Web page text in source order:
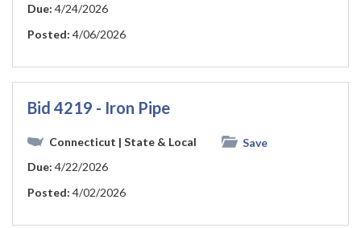
Due: 4/24/2026
Posted: 4/06/2026
Bid 4219 - Iron Pipe
Connecticut | State & Local
Save
Due: 4/22/2026
Posted: 4/02/2026